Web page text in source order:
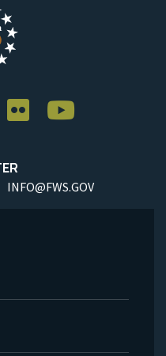
INFO@FWS.GOV